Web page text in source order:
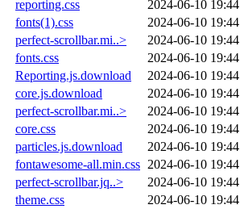
reporting.css
2024-06-10 19:44
fonts(1).css
2024-06-10 19:44
perfect-scrollbar.mi..>
2024-06-10 19:44
fonts.css
2024-06-10 19:44
Reporting.js.download
2024-06-10 19:44
core.js.download
2024-06-10 19:44
perfect-scrollbar.mi..>
2024-06-10 19:44
core.css
2024-06-10 19:44
particles.js.download
2024-06-10 19:44
fontawesome-all.min.css 2024-06-10 19:44
perfect-scrollbar.jq..>
2024-06-10 19:44
theme.css
2024-06-10 19:44